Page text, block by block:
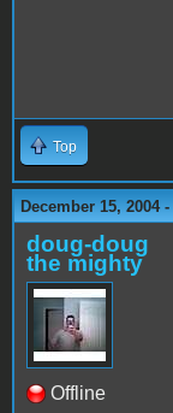
Top
December 15, 2004
doug-doug
the mighty
Offline